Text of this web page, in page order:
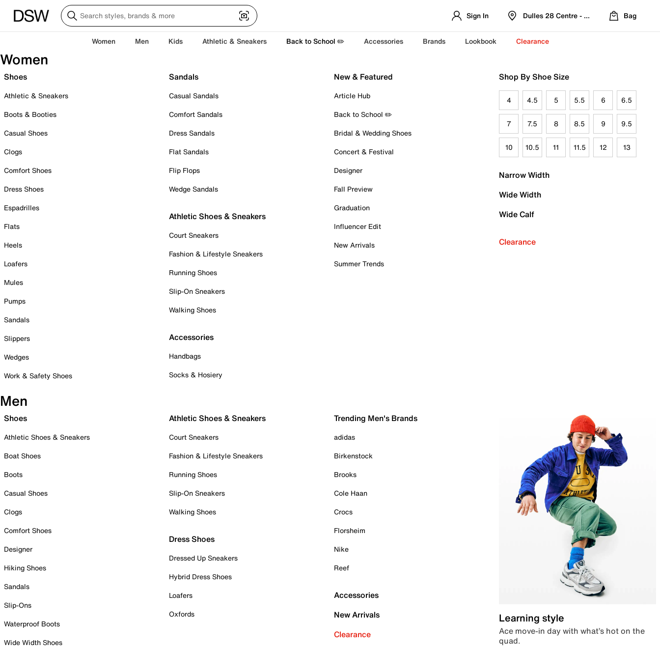
Sign In Dulles 28 Centre - Refreshed Location
Bag
Women Men Kids Athletic & Sneakers Back to School ✏️ Accessories Brands Lookbook Clearance
Women
Shoes
Athletic & Sneakers
Boots & Booties
Casual Shoes
Clogs
Comfort Shoes
Dress Shoes
Espadrilles
Flats
Heels
Loafers
Mules
Pumps
Sandals
Slippers
Wedges
Work & Safety Shoes
Sandals
Casual Sandals
Comfort Sandals
Dress Sandals
Flat Sandals
Flip Flops
Wedge Sandals
Athletic Shoes & Sneakers
Court Sneakers
Fashion & Lifestyle Sneakers
Running Shoes
Slip-On Sneakers
Walking Shoes
Accessories
Handbags
Socks & Hosiery
New & Featured
Article Hub
Back to School ✏️
Bridal & Wedding Shoes
Concert & Festival
Designer
Fall Preview
Graduation
Influencer Edit
New Arrivals
Summer Trends
Shop By Shoe Size
4 4.5 5 5.5 6 6.5
7 7.5 8 8.5 9 9.5
10 10.5 11 11.5 12 13
Narrow Width
Wide Width
Wide Calf
Clearance
Men
Shoes
Athletic Shoes & Sneakers
Boat Shoes
Boots
Casual Shoes
Clogs
Comfort Shoes
Designer
Hiking Shoes
Sandals
Slip-Ons
Waterproof Boots
Wide Width Shoes
Athletic Shoes & Sneakers
Court Sneakers
Fashion & Lifestyle Sneakers
Running Shoes
Slip-On Sneakers
Walking Shoes
Dress Shoes
Dressed Up Sneakers
Hybrid Dress Shoes
Loafers
Oxfords
Trending Men's Brands
adidas
Birkenstock
Brooks
Cole Haan
Crocs
Florsheim
Nike
Reef
Accessories
New Arrivals
Clearance
Learning style
Ace move-in day with what’s hot on the
quad.